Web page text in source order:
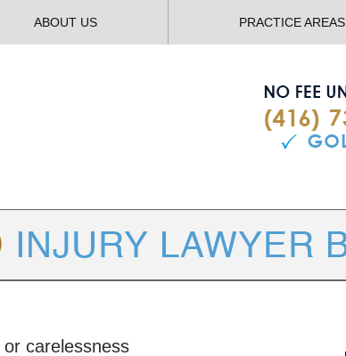
ABOUT US PRACTICE AREAS
carelessness